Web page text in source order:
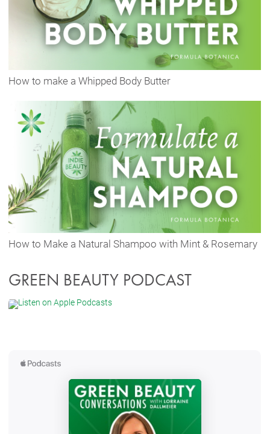
How to make a Whipped Body Butter
How to Make a Natural Shampoo with Mint & Rosemary
GREEN BEAUTY PODCAST